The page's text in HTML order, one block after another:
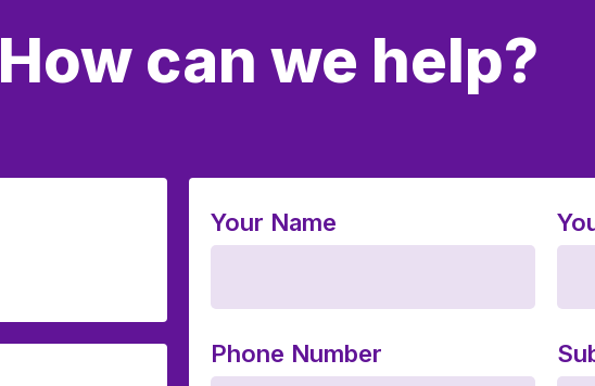
How can we help?
Your Name
Phone Number